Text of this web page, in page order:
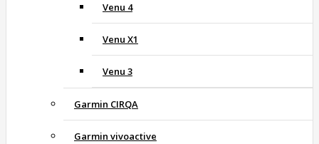
Venu 4
Venu X1
Venu 3
Garmin CIRQA
Garmin vivoactive